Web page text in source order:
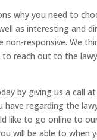
why you need to
as interesting and
responsive. We
to reach out to the
by giving us a call
regarding the
like to go online to
will be able to